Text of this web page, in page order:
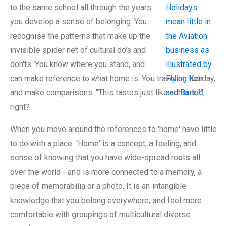
to the same school all through the years
you develop a sense of belonging. You
recognise the patterns that make up the
invisible spider net of cultural do's and
don'ts. You know where you stand, and
can make reference to what home is. You travel on holiday,
and make comparisons: "This tastes just like at home!",
right?
When you move around the references to 'home' have little
to do with a place. 'Home' is a concept, a feeling, and
sense of knowing that you have wide-spread roots all
over the world - and is more connected to a memory, a
piece of memorabilia or a photo. It is an intangible
knowledge that you belong everywhere, and feel more
comfortable with groupings of multicultural diverse